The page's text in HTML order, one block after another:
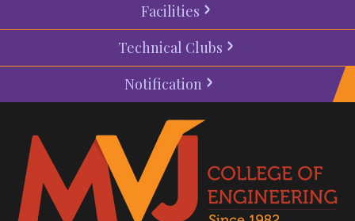
Facilities
Technical Clubs
Notification